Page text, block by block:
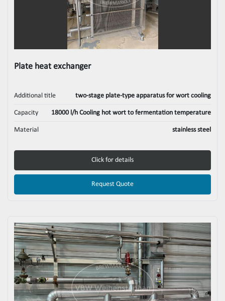
Plate heat exchanger
Additional title two-stage plate-type apparatus for wort cooling
Capacity 18000 l/h Cooling hot wort to fermentation temperature
Material stainless steel
Click for details
Request Quote